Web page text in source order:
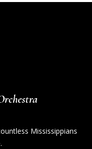
Mississippians